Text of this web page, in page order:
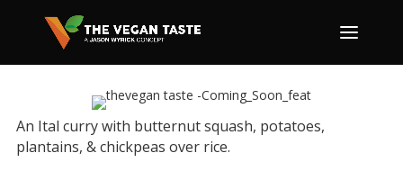
An Ital curry with butternut squash, potatoes,
plantains, & chickpeas over rice.